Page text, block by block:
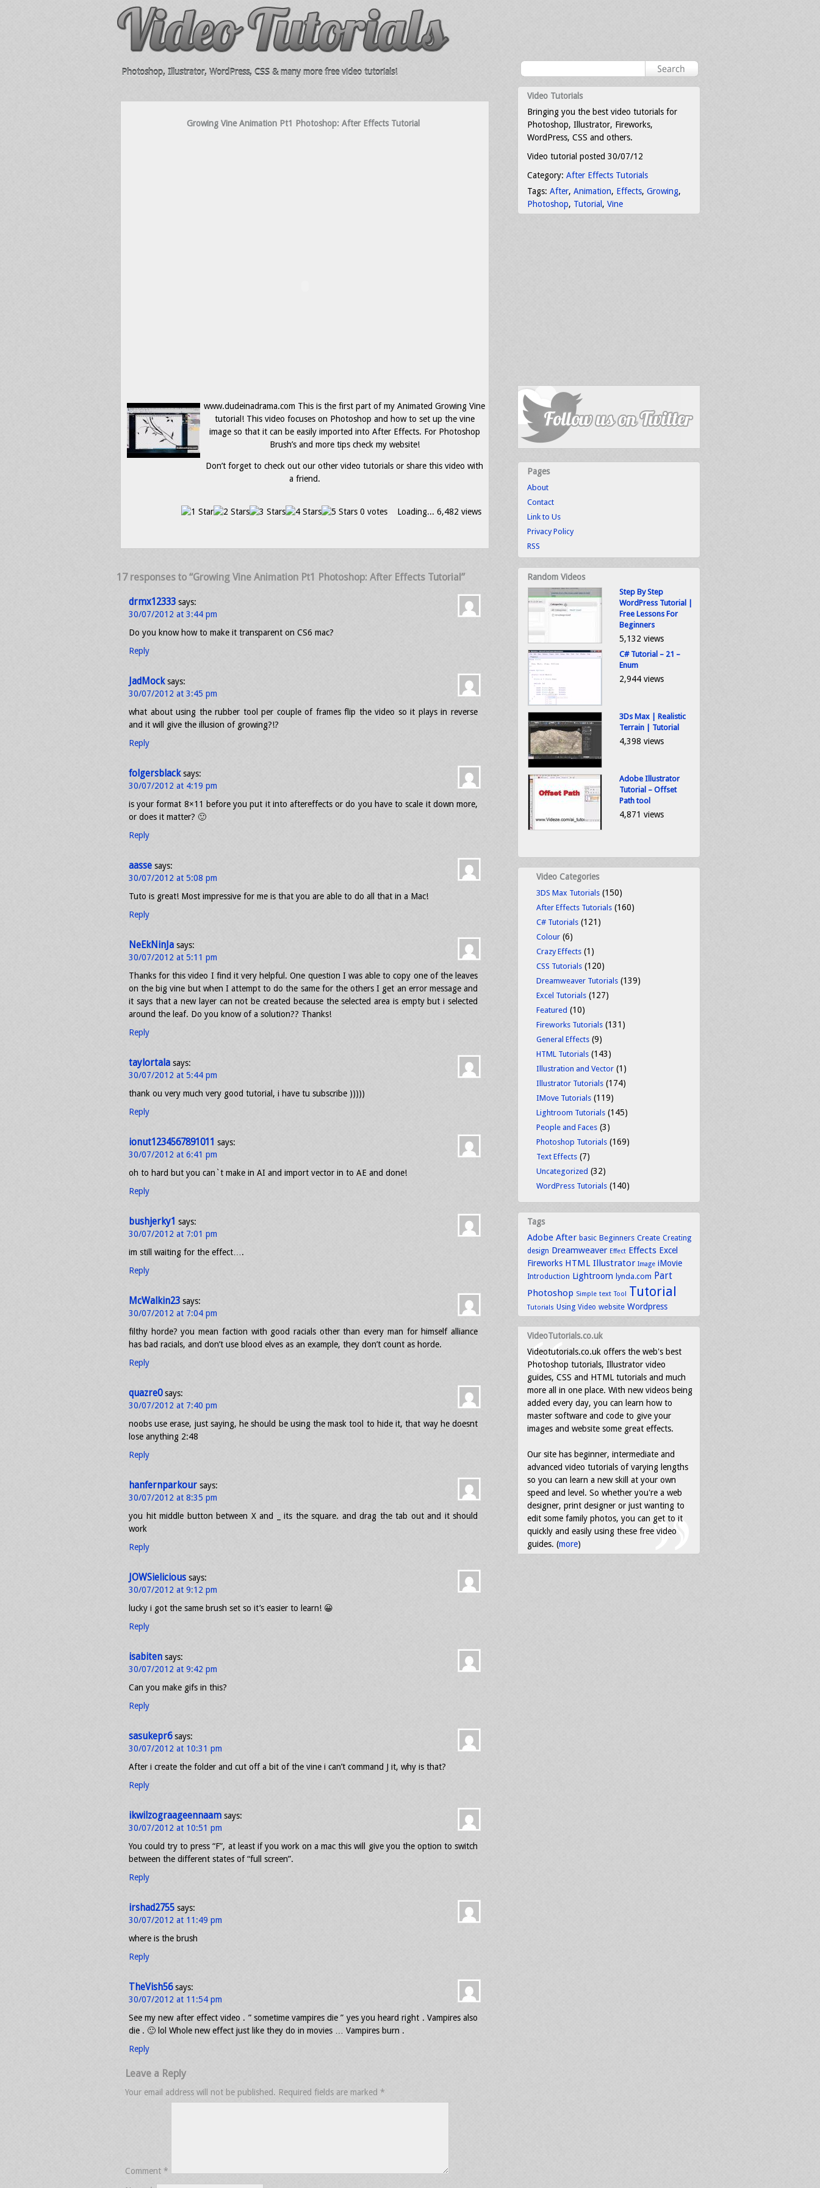
Photoshop, Illustrator, WordPress, CSS & many more free video tutorials!
Growing Vine Animation Pt1 Photoshop: After Effects Tutorial
www.dudeinadrama.com This is the first part of my Animated Growing Vine
tutorial! This video focuses on Photoshop and how to set up the vine
image so that it can be easily imported into After Effects. For Photoshop
Brush’s and more tips check my website!
Don’t forget to check out our other video tutorials or share this video with
a friend.
0 votes Loading... 6,482 views
17 responses to “Growing Vine Animation Pt1 Photoshop: After Effects Tutorial”
drmx12333 says:
30/07/2012 at 3:44 pm
Do you know how to make it transparent on CS6 mac?
Reply
JadMock says:
30/07/2012 at 3:45 pm
what about using the rubber tool per couple of frames flip the video so it plays in reverse
and it will give the illusion of growing?!?
Reply
folgersblack says:
30/07/2012 at 4:19 pm
is your format 8×11 before you put it into aftereffects or do you have to scale it down more,
or does it matter? 🙂
Reply
aasse says:
30/07/2012 at 5:08 pm
Tuto is great! Most impressive for me is that you are able to do all that in a Mac!
Reply
NeEkNinJa says:
30/07/2012 at 5:11 pm
Thanks for this video I find it very helpful. One question I was able to copy one of the leaves
on the big vine but when I attempt to do the same for the others I get an error message and
it says that a new layer can not be created because the selected area is empty but i selected
around the leaf. Do you know of a solution?? Thanks!
Reply
taylortala says:
30/07/2012 at 5:44 pm
thank ou very much very good tutorial, i have tu subscribe )))))
Reply
ionut1234567891011 says:
30/07/2012 at 6:41 pm
oh to hard but you can`t make in AI and import vector in to AE and done!
Reply
bushjerky1 says:
30/07/2012 at 7:01 pm
im still waiting for the effect….
Reply
McWalkin23 says:
30/07/2012 at 7:04 pm
filthy horde? you mean faction with good racials other than every man for himself alliance
has bad racials, and don’t use blood elves as an example, they don’t count as horde.
Reply
quazre0 says:
30/07/2012 at 7:40 pm
noobs use erase, just saying, he should be using the mask tool to hide it, that way he doesnt
lose anything 2:48
Reply
hanfernparkour says:
30/07/2012 at 8:35 pm
you hit middle button between X and _ its the square. and drag the tab out and it should
work
Reply
JOWSielicious says:
30/07/2012 at 9:12 pm
lucky i got the same brush set so it’s easier to learn! 😀
Reply
isabiten says:
30/07/2012 at 9:42 pm
Can you make gifs in this?
Reply
sasukepr6 says:
30/07/2012 at 10:31 pm
After i create the folder and cut off a bit of the vine i can’t command J it, why is that?
Reply
ikwilzograageennaam says:
30/07/2012 at 10:51 pm
You could try to press “F”, at least if you work on a mac this will give you the option to switch
between the different states of “full screen”.
Reply
irshad2755 says:
30/07/2012 at 11:49 pm
where is the brush
Reply
TheVish56 says:
30/07/2012 at 11:54 pm
See my new after effect video . ” sometime vampires die ” yes you heard right . Vampires also
die . 🙂 lol Whole new effect just like they do in movies … Vampires burn .
Reply
Leave a Reply
Your email address will not be published. Required fields are marked *
Comment *
Video Tutorials
Bringing you the best video tutorials for
Photoshop, Illustrator, Fireworks,
WordPress, CSS and others.
Video tutorial posted 30/07/12
Category: After Effects Tutorials
Tags: After, Animation, Effects, Growing,
Photoshop, Tutorial , Vine
Pages
About
Contact
Link to Us
Privacy Policy
RSS
Random Videos
Step By Step
WordPress Tutorial |
Free Lessons For
Beginners
5,132 views
C# Tutorial – 21 –
Enum
2,944 views
3Ds Max | Realistic
Terrain | Tutorial
4,398 views
Adobe Illustrator
Tutorial – Offset
Path tool
4,871 views
Video Categories
3DS Max Tutorials (150)
After Effects Tutorials (160)
C# Tutorials (121)
Colour (6)
Crazy Effects (1)
CSS Tutorials (120)
Dreamweaver Tutorials (139)
Excel Tutorials (127)
Featured (10)
Fireworks Tutorials (131)
General Effects (9)
HTML Tutorials (143)
Illustration and Vector (1)
Illustrator Tutorials (174)
IMove Tutorials (119)
Lightroom Tutorials (145)
People and Faces (3)
Photoshop Tutorials (169)
Text Effects (7)
Uncategorized (32)
WordPress Tutorials (140)
Tags
Adobe After basic Beginners Create Creating
design Dreamweaver Effect Effects Excel
Fireworks HTML Illustrator Image iMovie
Introduction Lightroom lynda.com Part
Photoshop Simple text Tool Tutorial
Tutorials Using Video website Wordpress
VideoTutorials.co.uk
Videotutorials.co.uk offers the web's best
Photoshop tutorials, Illustrator video
guides, CSS and HTML tutorials and much
more all in one place. With new videos being
added every day, you can learn how to
master software and code to give your
images and website some great effects.
Our site has beginner, intermediate and
advanced video tutorials of varying lengths
so you can learn a new skill at your own
speed and level. So whether you're a web
designer, print designer or just wanting to
edit some family photos, you can get to it
quickly and easily using these free video
guides. (more)